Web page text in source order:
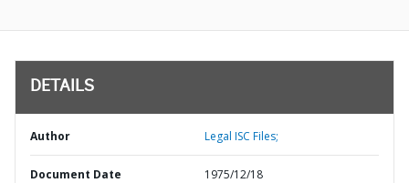
DETAILS
Author Legal ISC Files;
Document Date 1975/12/18